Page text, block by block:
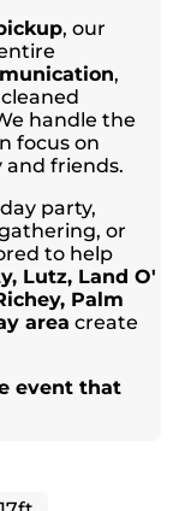
, our
,
handle the
focus on
friends.
party,
or
to help
Lutz, Land O'
Palm
area create
event that